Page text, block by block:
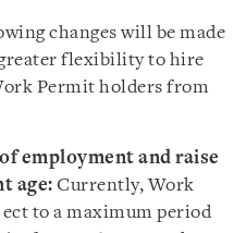
changes will be made
flexibility to hire
Permit holders from
employment and raise
age: Currently, Work
to a maximum period